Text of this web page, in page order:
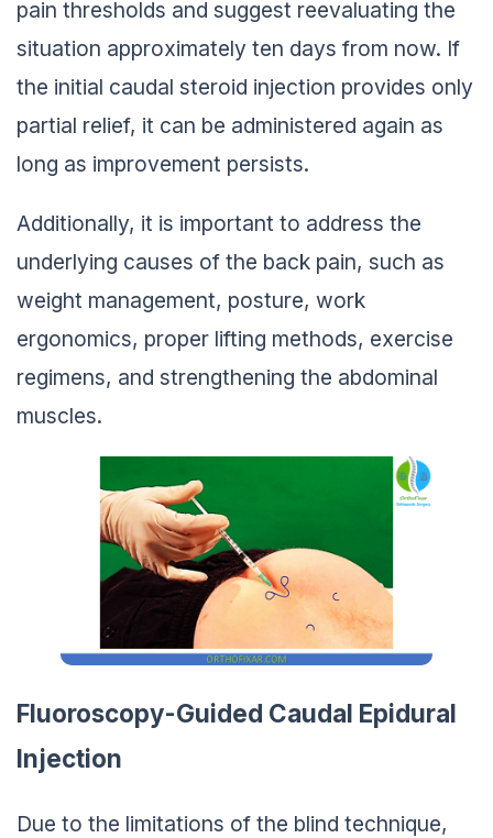
pain thresholds and suggest reevaluating the
situation approximately ten days from now. If
the initial caudal steroid injection provides only
partial relief, it can be administered again as
long as improvement persists.
Additionally, it is important to address the
underlying causes of the back pain, such as
weight management, posture, work
ergonomics, proper lifting methods, exercise
regimens, and strengthening the abdominal
muscles.
Fluoroscopy-Guided Caudal Epidural
Injection
Due to the limitations of the blind technique,